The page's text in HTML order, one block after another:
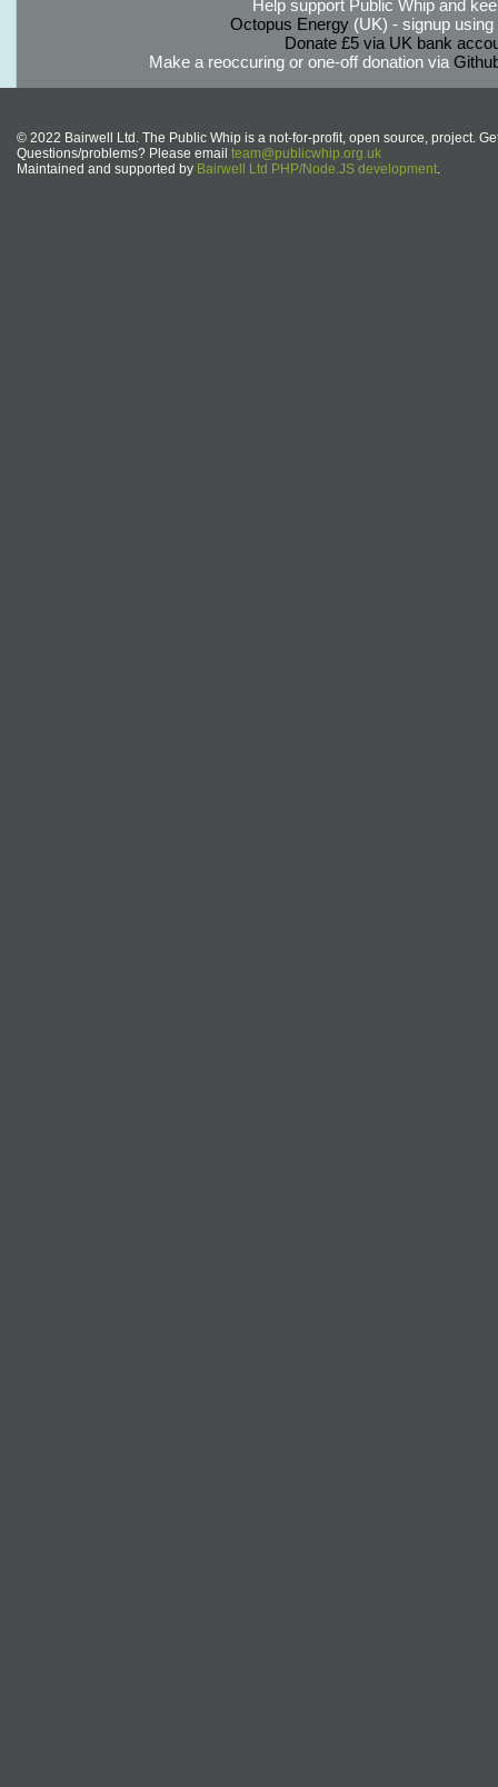
Help support Public Whip and
Octopus Energy(UK) - signup using
Donate £5 via UK bank
Make a reoccuring or one-off donation via
© 2022 Bairwell Ltd. The Public Whip is a not-for-profit, open source, project.
Questions/problems? Please email team@publicwhip.org.uk
Maintained and supported by Bairwell Ltd PHP/Node.JS development.